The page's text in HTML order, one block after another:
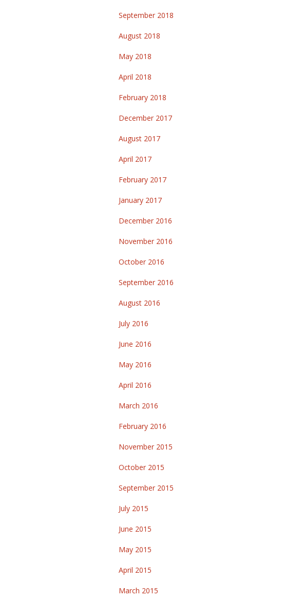
September 2018
August 2018
May 2018
April 2018
February 2018
December 2017
August 2017
April 2017
February 2017
January 2017
December 2016
November 2016
October 2016
September 2016
August 2016
July 2016
June 2016
May 2016
April 2016
March 2016
February 2016
November 2015
October 2015
September 2015
July 2015
June 2015
May 2015
April 2015
March 2015